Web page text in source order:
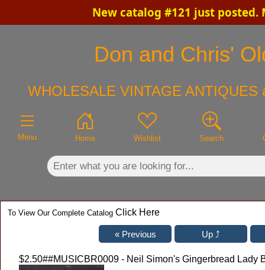
New catalog #121 just posted.
Don and Chris'
WHOLESALE VINTAGE ANTIQUES
Menu Home Wishlist Search
To View Our Complete Catalog Click Here
$2.50##MUSICBR0009 - Neil Simon's Gingerbread Lady